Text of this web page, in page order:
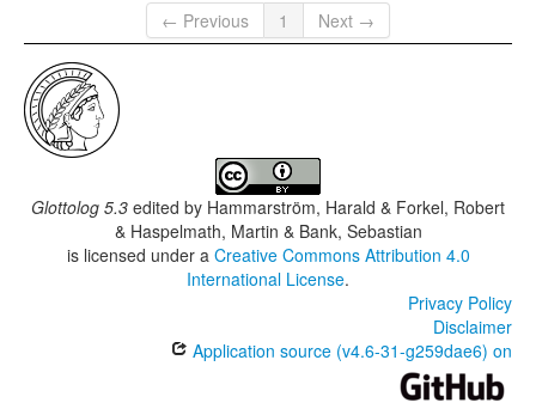
← Previous
1 Next →
Glottolog 5.3 edited by Hammarström, Harald & Forkel, Robert
& Haspelmath, Martin & Bank, Sebastian
is licensed under a Creative Commons Attribution 4.0
International License.
Privacy Policy
Disclaimer
Application source (v4.6-31-g259dae6) on